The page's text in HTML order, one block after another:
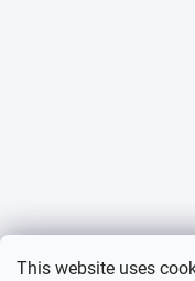
This website uses